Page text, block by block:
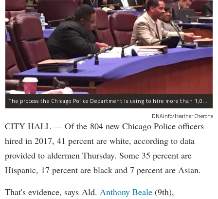
The process the Chicago Police Department is using to hire more than 1,000 new officer by the end of 2018 "systematically" discriminates against Black and Latino Chicagoans, Ald. Anthony Beale (9th) said Thursday.
DNAinfo/Heather Cherone
CITY HALL — Of the 804 new Chicago Police officers
hired in 2017, 41 percent are white, according to data
provided to aldermen Thursday. Some 35 percent are
Hispanic, 17 percent are black and 7 percent are Asian.
That's evidence, says Ald. Anthony Beale (9th),